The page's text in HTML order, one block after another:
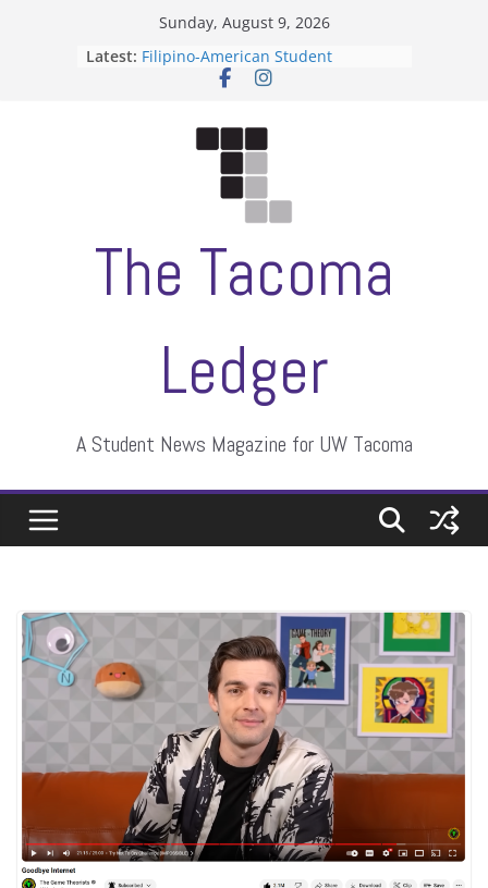
Sunday, August 9, 2026
Latest:
ASUWT, Feleke case dismissed
Filipino-American Student
Association hosts a talent show
protects students?
Letter from the editors
Hooding gives graduate students a
The Tacoma
Ledger
A Student News Magazine for UW Tacoma